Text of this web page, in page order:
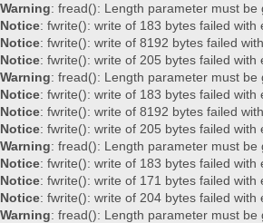
Warning: fread(): Length parameter must be
Notice: fwrite(): write of 183 bytes failed
Notice: fwrite(): write of 8192 bytes failed
Notice: fwrite(): write of 205 bytes failed
Warning: fread(): Length parameter must be
Notice: fwrite(): write of 183 bytes failed
Notice: fwrite(): write of 8192 bytes failed
Notice: fwrite(): write of 205 bytes failed
Warning: fread(): Length parameter must be
Notice: fwrite(): write of 183 bytes failed
Notice: fwrite(): write of 171 bytes failed
Notice: fwrite(): write of 204 bytes failed
Warning: fread(): Length parameter must be